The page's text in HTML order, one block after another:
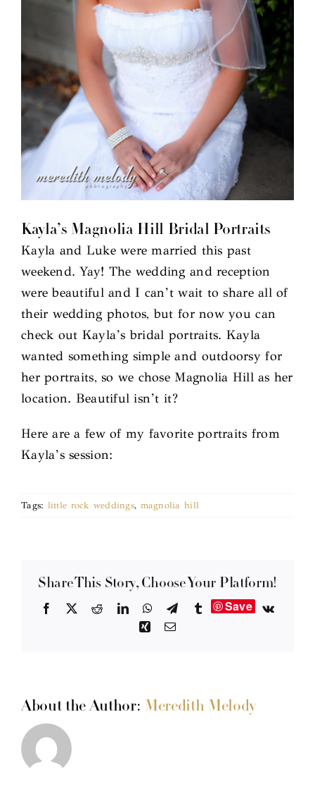
Kayla’s Magnolia Hill Bridal Portraits
Kayla and Luke were married this past
weekend. Yay! The wedding and reception
were beautiful and I can’t wait to share all of
their wedding photos, but for now you can
check out Kayla’s bridal portraits. Kayla
wanted something simple and outdoorsy for
her portraits, so we chose Magnolia Hill as her
location. Beautiful isn’t it?
Here are a few of my favorite portraits from
Kayla’s session:
Tags: little rock weddings, magnolia hill
Share This Story, Choose Your Platform!
Facebook RedditLinkedInWhatsApp
TelegramTumblrSave
Vk
XingEmail
About the Author: Meredith Melody